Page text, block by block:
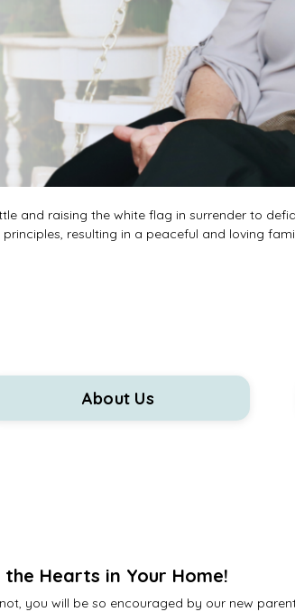
and raising the white flag in surrender to
resulting in a peaceful and loving
About Us
Hearts in Your Home!
you will be so encouraged by our new